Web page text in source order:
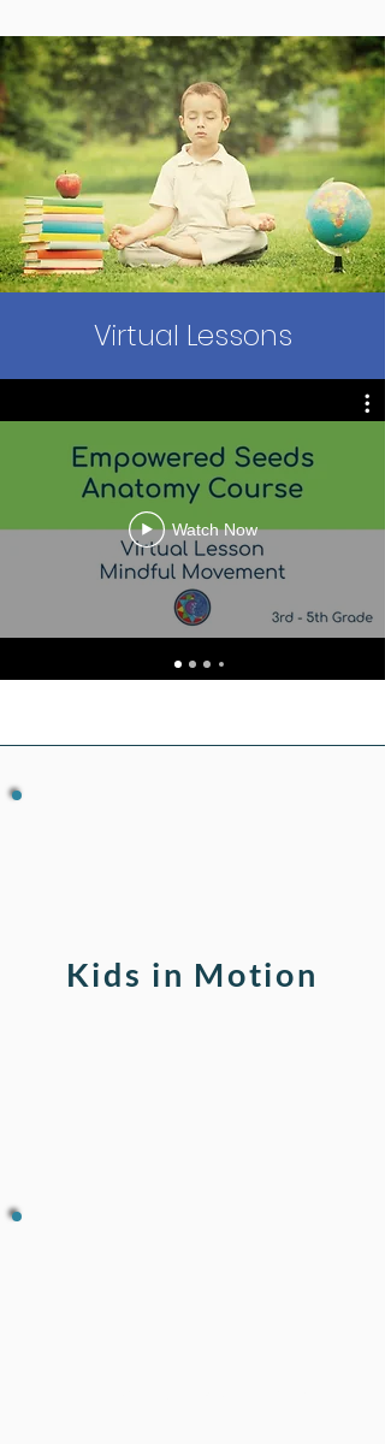
Virtual Lessons
Watch Now
Kids in Motion